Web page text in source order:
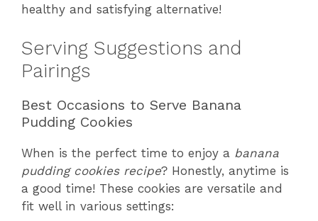
healthy and satisfying alternative!
Serving Suggestions and
Pairings
Best Occasions to Serve Banana
Pudding Cookies
When is the perfect time to enjoy a banana
pudding cookies recipe? Honestly, anytime is
a good time! These cookies are versatile and
fit well in various settings: